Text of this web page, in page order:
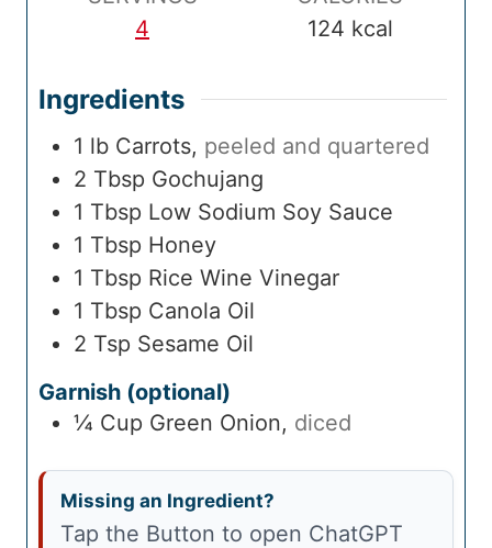
e
4
124 kcal
Ingredients
1 lb Carrots, peeled and quartered
2 Tbsp Gochujang
1 Tbsp Low Sodium Soy Sauce
1 Tbsp Honey
1 Tbsp Rice Wine Vinegar
1 Tbsp Canola Oil
2 Tsp Sesame Oil
Garnish (optional)
¼ Cup Green Onion, diced
Missing an Ingredient?
Tap the Button to open ChatGPT